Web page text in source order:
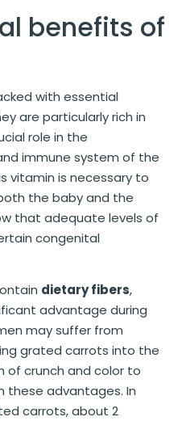
benefits of
with essential
are particularly rich in
role in the
immune system of the
vitamin is necessary to
the baby and the
that adequate levels of
congenital
dietary fibers,
advantage during
may suffer from
grated carrots into the
of crunch and color to
these advantages. In
carrots, about 2